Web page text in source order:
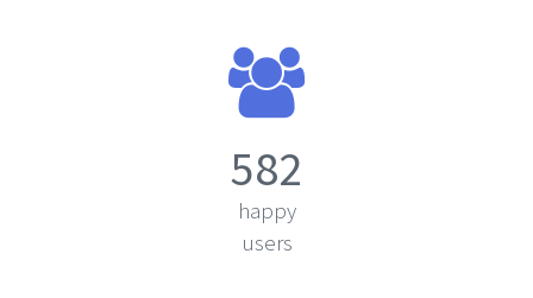
582
happy
users